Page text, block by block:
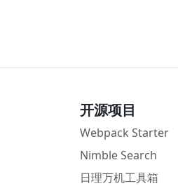
开源项目
Webpack Starter
Nimble Search
日理万机工具箱